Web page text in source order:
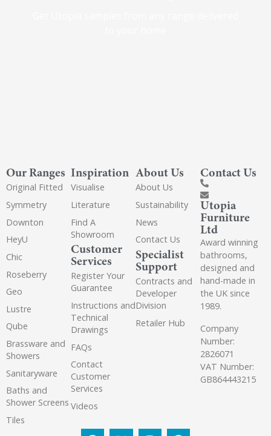
Our Ranges
Original Fitted
Symmetry
Downton
HeyU
Chic
Roseberry
Geo
Lustre
Qube
Brassware and
Showers
Sanitaryware
Baths and
Shower Screens
Tiles
Inspiration
Visualise
Literature
Find A
Showroom
Customer
Services
Register Your
Guarantee
Instructions and
Technical
Drawings
FAQs
Contact
Customer
Services
Videos
About Us
About Us
Sustainability
News
Contact Us
Specialist
Support
Contracts and
Developer
Division
Retailer Hub
Contact Us
Utopia
Furniture
Ltd
Award winning
bathrooms,
designed and
hand-made in
the UK since
1989.
Company
Number:
2826071
VAT Number:
GB864443215